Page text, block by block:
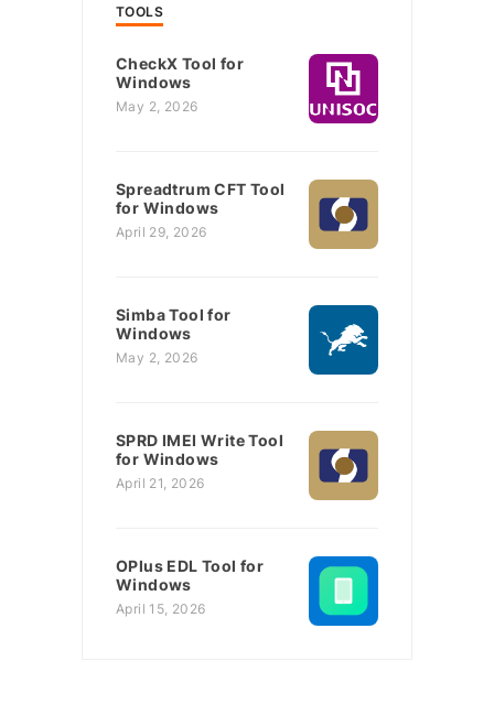
TOOLS
CheckX Tool for
Windows
May 2, 2026
Spreadtrum CFT Tool
for Windows
April 29, 2026
Simba Tool for
Windows
May 2, 2026
SPRD IMEI Write Tool
for Windows
April 21, 2026
OPlus EDL Tool for
Windows
April 15, 2026